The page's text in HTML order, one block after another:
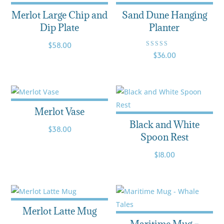
Merlot Large Chip and
Dip Plate
$58.00
Sand Dune Hanging
Planter
Rated
3.50
$36.00
Merlot Vase
$38.00
Black and White
Spoon Rest
$18.00
Merlot Latte Mug